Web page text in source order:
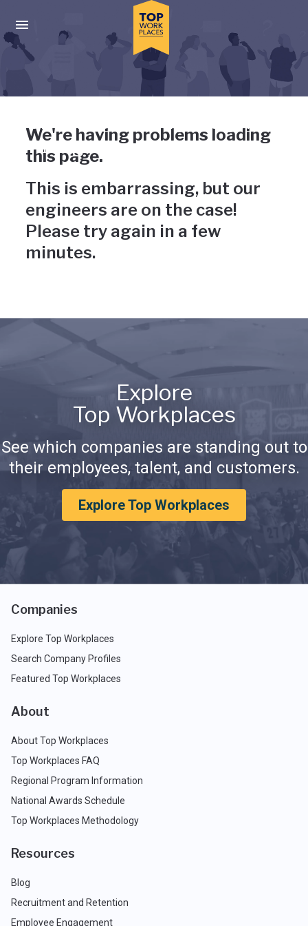
Press enter to activate the dialog and use the tab key to
Uh-oh, something has gone
wrong
We're having problems loading
this page.
This is embarrassing, but our
engineers are on the case!
Please try again in a few
minutes.
Explore
Top Workplaces
See which companies are standing out to
their employees, talent, and customers.
Explore Top Workplaces
Companies
Explore Top Workplaces
Search Company Profiles
Featured Top Workplaces
About
About Top Workplaces
Top Workplaces FAQ
Regional Program Information
National Awards Schedule
Top Workplaces Methodology
Resources
Blog
Recruitment and Retention
Employee Engagement